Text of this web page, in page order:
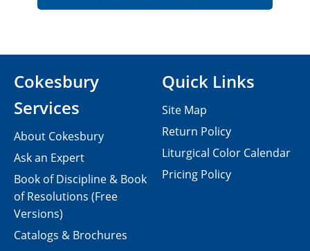
Cokesbury
Services
About Cokesbury
Ask an Expert
Book of Discipline & Book
of Resolutions (Free
Versions)
Catalogs & Brochures
Quick Links
Site Map
Return Policy
Liturgical Color Calendar
Pricing Policy